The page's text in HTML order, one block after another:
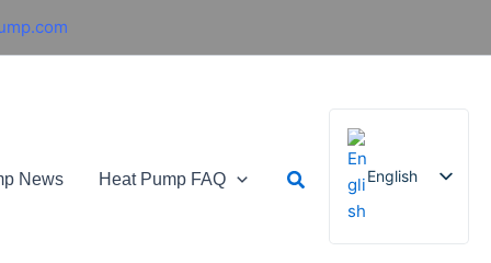
News Heat Pump FAQ Search English
French